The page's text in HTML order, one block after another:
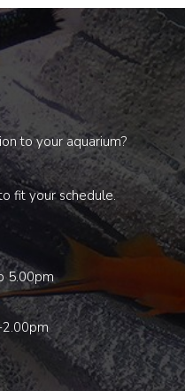
to your aquarium?
fit your schedule.
5.00pm